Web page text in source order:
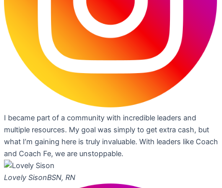
I became part of a community with incredible leaders and
multiple resources. My goal was simply to get extra cash, but
what I’m gaining here is truly invaluable. With leaders like Coach
and Coach Fe, we are unstoppable.
Lovely SisonBSN, RN